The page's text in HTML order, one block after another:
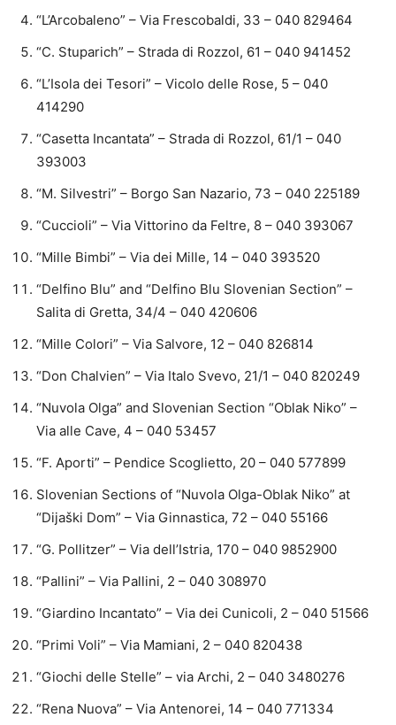
“L’Arcobaleno” – Via Frescobaldi, 33 – 040 829464
“C. Stuparich” – Strada di Rozzol, 61 – 040 941452
“L’Isola dei Tesori” – Vicolo delle Rose, 5 – 040
414290
“Casetta Incantata” – Strada di Rozzol, 61/1 – 040
393003
“M. Silvestri” – Borgo San Nazario, 73 – 040 225189
“Cuccioli” – Via Vittorino da Feltre, 8 – 040 393067
“Mille Bimbi” – Via dei Mille, 14 – 040 393520
“Delfino Blu” and “Delfino Blu Slovenian Section” –
Salita di Gretta, 34/4 – 040 420606
“Mille Colori” – Via Salvore, 12 – 040 826814
“Don Chalvien” – Via Italo Svevo, 21/1 – 040 820249
“Nuvola Olga” and Slovenian Section “Oblak Niko” –
Via alle Cave, 4 – 040 53457
“F. Aporti” – Pendice Scoglietto, 20 – 040 577899
Slovenian Sections of “Nuvola Olga-Oblak Niko” at
“Dijaški Dom” – Via Ginnastica, 72 – 040 55166
“G. Pollitzer” – Via dell’Istria, 170 – 040 9852900
“Pallini” – Via Pallini, 2 – 040 308970
“Giardino Incantato” – Via dei Cunicoli, 2 – 040 51566
“Primi Voli” – Via Mamiani, 2 – 040 820438
“Giochi delle Stelle” – via Archi, 2 – 040 3480276
“Rena Nuova” – Via Antenorei, 14 – 040 771334